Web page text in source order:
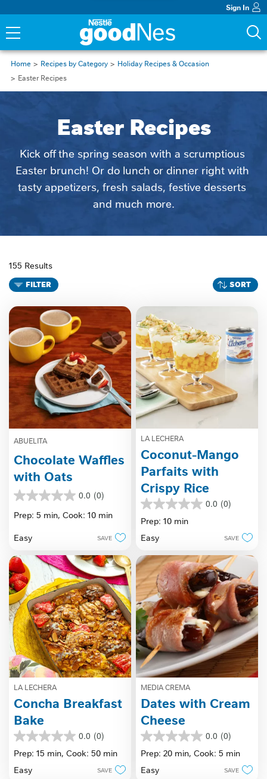
Sign In
Home Recipes by Category
Holiday Recipes & Occasion
Easter Recipes
Easter Recipes
Kick off the spring season with a scrumptious
Easter brunch! Or do lunch or dinner right with
tasty appetizers, fresh salads, festive desserts
and much more.
155 Results
FILTER SORT
ABUELITA
Chocolate Waffles
with Oats
0.0 (0)
0.0
out
of
stars.
Prep: 5 min, Cook: 10 min
Easy SAVE
LA LECHERA
Coconut-Mango
Parfaits with
Crispy Rice
0.0 (0)
0.0
out
5
Prep: 10 min
Easy
SAVE
LA LECHERA
Concha Breakfast
Bake
0.0 (0)
0.0
out
5
Prep: 15 min, Cook: 50 min
Easy
SAVE
MEDIA CREMA
Dates with Cream
Cheese
0.0 (0)
0.0
out
5
Prep: 20 min, Cook: 5 min
Easy
SAVE